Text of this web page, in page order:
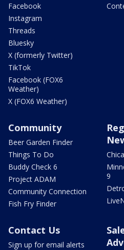
Facebook
Instagram
Threads
Bluesky
X (formerly Twitter)
TikTok
Facebook (FOX6
Weather)
X (FOX6 Weather)
Community
Beer Garden Finder
Things To Do
Buddy Check 6
Project ADAM
Community Connection
Fish Fry Finder
9
Contact Us
Sign up for email alerts